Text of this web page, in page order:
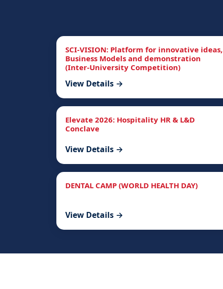
SCI-VISION: Platform for innovative ideas,
Business Models and demonstration
(Inter-University Competition)
View Details →
Elevate 2026: Hospitality HR & L&D
Conclave
View Details →
DENTAL CAMP (WORLD HEALTH DAY)
View Details →